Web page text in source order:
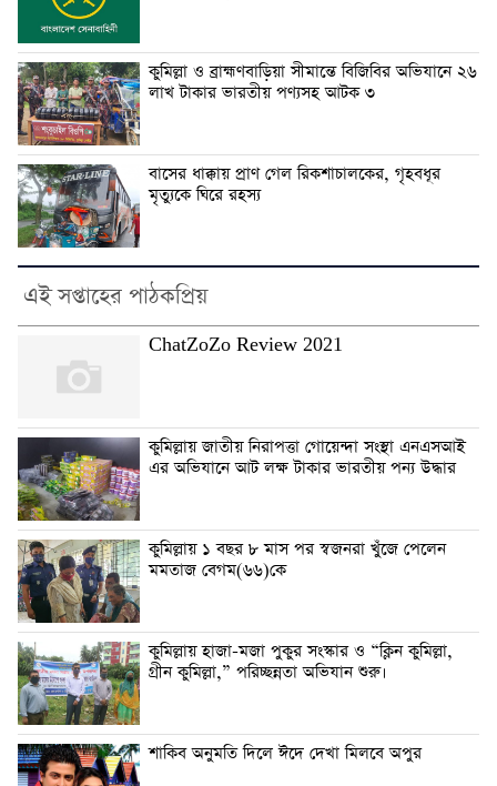
কুমিল্লা ও ব্রাহ্মণবাড়িয়া সীমান্তে বিজিবির অভিযানে ২৬
লাখ টাকার ভারতীয় পণ্যসহ আটক ৩
বাসের ধাক্কায় প্রাণ গেল রিকশাচালকের, গৃহবধূর
মৃত্যুকে ঘিরে রহস্য
এই সপ্তাহের পাঠকপ্রিয়
ChatZoZo Review 2021
কুমিল্লায় জাতীয় নিরাপত্তা গোয়েন্দা সংস্থা এনএসআই
এর অভিযানে আট লক্ষ টাকার ভারতীয় পন্য উদ্ধার
কুমিল্লায় ১ বছর ৮ মাস পর স্বজনরা খুঁজে পেলেন
মমতাজ বেগম(৬৬)কে
কুমিল্লায় হাজা-মজা পুকুর সংস্কার ও “ক্লিন কুমিল্লা,
গ্রীন কুমিল্লা,” পরিচ্ছন্নতা অভিযান শুরু।
শাকিব অনুমতি দিলে ঈদে দেখা মিলবে অপুর